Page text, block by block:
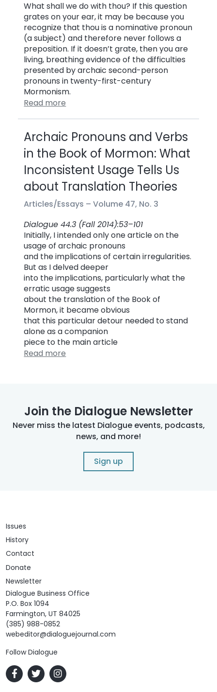
What shall we do with thou? If this question
grates on your ear, it may be because you
recognize that thou is a nominative pronoun
(a subject) and therefore never follows a
preposition. If it doesn’t grate, then you are
living, breathing evidence of the difficulties
presented by archaic second-person
pronouns in twenty-first-century
Mormonism.
Read more
Archaic Pronouns and Verbs
in the Book of Mormon: What
Inconsistent Usage Tells Us
about Translation Theories
Articles/Essays –Volume 47, No. 3
Dialogue 44.3 (Fall 2014):53–101
Initially, I intended only one article on the
usage of archaic pronouns
and the implications of certain irregularities.
But as I delved deeper
into the implications, particularly what the
erratic usage suggests
about the translation of the Book of
Mormon, it became obvious
that this particular detour needed to stand
alone as a companion
piece to the main article
Read more
Join the Dialogue Newsletter
Never miss the latest Dialogue events, podcasts,
news, and more!
Sign up
Issues
History
Contact
Donate
Newsletter
Dialogue Business Office
P.O. Box 1094
Farmington, UT 84025
(385) 988-0852
webeditor@dialoguejournal.com
Follow Dialogue